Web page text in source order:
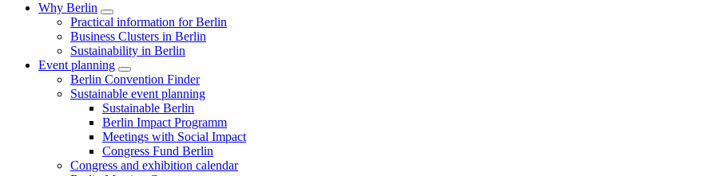
Why Berlin
Practical information for Berlin
Business Clusters in Berlin
Sustainability in Berlin
Event planning
Berlin Convention Finder
Sustainable event planning
Sustainable Berlin
Berlin Impact Programm
Meetings with Social Impact
Congress Fund Berlin
Congress and exhibition calendar